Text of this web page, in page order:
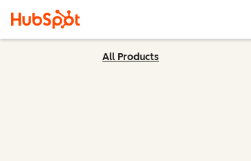
All Products